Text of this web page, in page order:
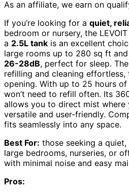
As an affiliate, we earn on
If you’re looking for a quiet,
bedroom or nursery, the
a 2.5L tank is an excellent
large rooms up to 280 sq ft and
26-28dB, perfect for sleep. The
refilling and cleaning
opening. With up to 25 hours
won’t need to refill often. Its
allows you to direct mist where
versatile and user-friendly.
fits seamlessly into any space.
Best For: those seeking a
large bedrooms, nurseries, or
with minimal noise and easy
Pros: